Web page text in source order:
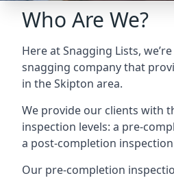
Who Are We?
Here at Snagging Lists,
snagging company that
in the Skipton area.
We provide our clients with
inspection levels: a pre-
a post-completion
Our pre-completion